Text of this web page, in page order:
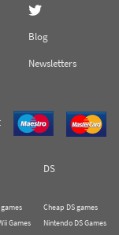
Blog
Newsletters
DS
Games
Cheap DS games
Nintendo DS Games